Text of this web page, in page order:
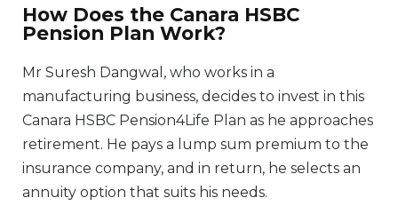
How Does the Canara HSBC
Pension Plan Work?
Mr Suresh Dangwal, who works in a
manufacturing business, decides to invest in this
Canara HSBC Pension4Life Plan as he approaches
retirement. He pays a lump sum premium to the
insurance company, and in return, he selects an
annuity option that suits his needs.